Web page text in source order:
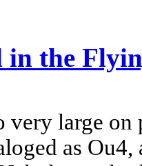
in the
very large on
as